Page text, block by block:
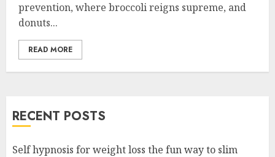
prevention, where broccoli reigns supreme, and
donuts...
READ MORE
RECENT POSTS
Self hypnosis for weight loss the fun way to slim